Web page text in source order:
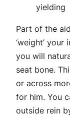
yielding
Part of the
‘weight’
you will
seat bone.
or across
for him. You
outside rein